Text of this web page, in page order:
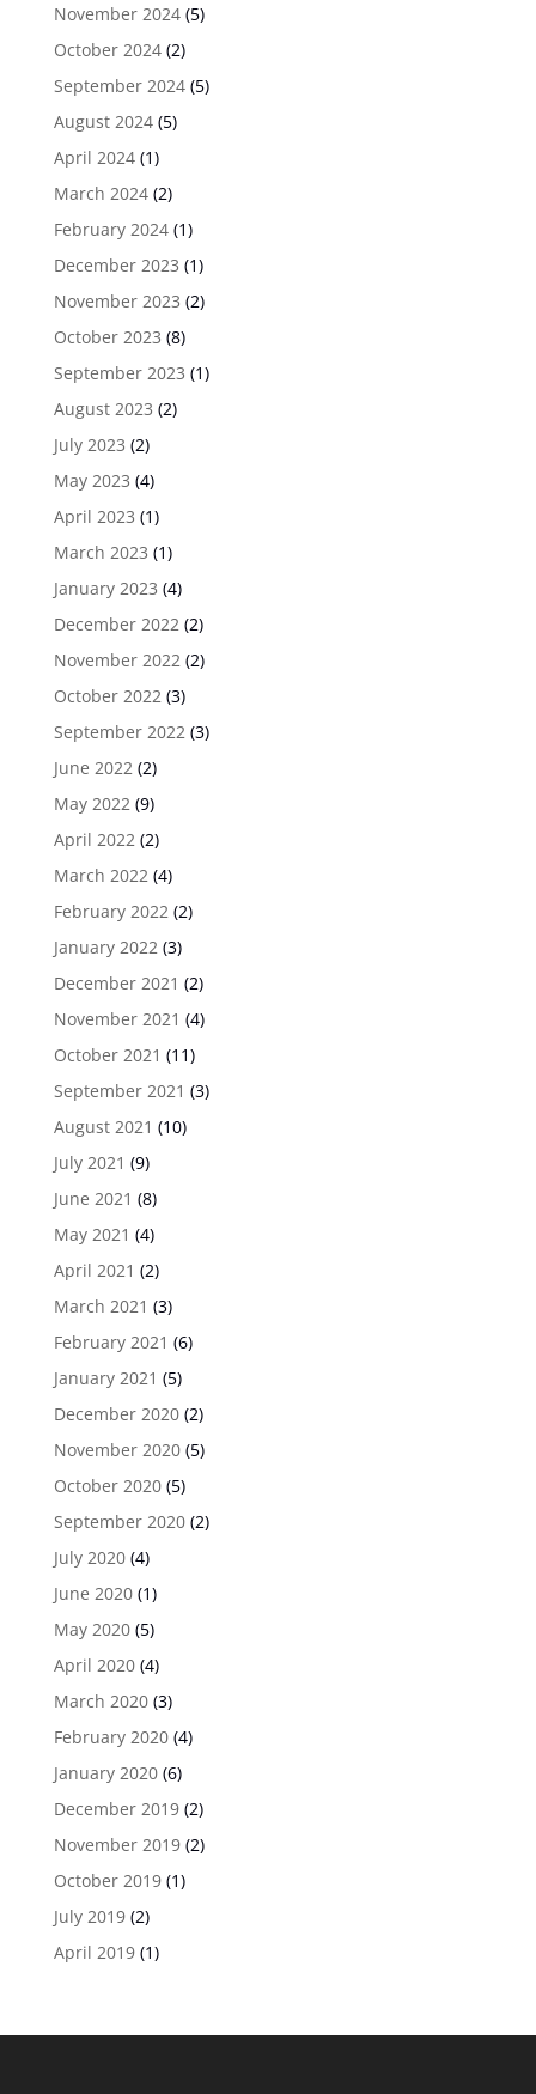
November 2024(5)
October 2024(2)
September 2024(5)
August 2024(5)
April 2024(1)
March 2024(2)
February 2024(1)
December 2023 (1)
November 2023 (2)
October 2023 (8)
September 2023 (1)
August 2023 (2)
July 2023 (2)
May 2023 (4)
April 2023 (1)
March 2023 (1)
January 2023 (4)
December 2022(2)
November 2022(2)
October 2022(3)
September 2022(3)
June 2022(2)
May 2022(9)
April 2022(2)
March 2022(4)
February 2022(2)
January 2022(3)
December 2021 (2)
November 2021 (4)
October 2021 (11)
September 2021 (3)
August 2021 (10)
July 2021 (9)
June 2021 (8)
May 2021 (4)
April 2021 (2)
March 2021 (3)
February 2021 (6)
January 2021 (5)
December 2020(2)
November 2020(5)
October 2020(5)
September 2020(2)
July 2020(4)
June 2020(1)
May 2020(5)
April 2020(4)
March 2020(3)
February 2020(4)
January 2020(6)
December 2019(2)
November 2019(2)
October 2019(1)
July 2019(2)
April 2019(1)